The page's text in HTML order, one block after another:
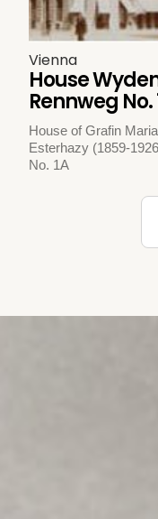
Vienna
House
Rennweg No.
House of Grafin
Esterhazy (1859-
No. 1A